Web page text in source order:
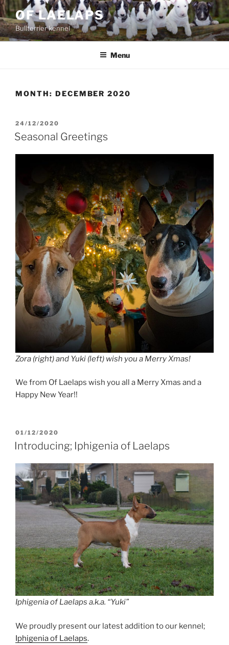
Skip
to
content
OF LAELAPS
Bullterrier kennel
Menu
MONTH: DECEMBER 2020
POSTED
ON
24/12/2020
Seasonal Greetings
Zora (right) and Yuki (left) wish you a Merry Xmas!
We from Of Laelaps wish you all a Merry Xmas and a
Happy New Year!!
POSTED
ON
01/12/2020
Introducing; Iphigenia of Laelaps
Iphigenia of Laelaps a.k.a. “Yuki”
We proudly present our latest addition to our kennel;
Iphigenia of Laelaps.